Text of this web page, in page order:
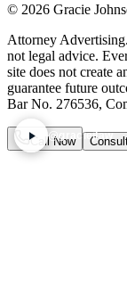
@graciejlaw
© 2026 Gracie
Attorney
not legal advice.
site does not create
guarantee future
Bar No. 276536,
Call Now